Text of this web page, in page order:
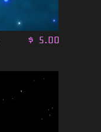
$ 5.00